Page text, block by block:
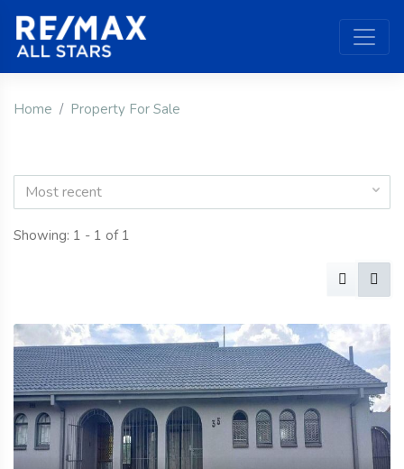
Home Property For Sale
Most recent
Showing: 1 - 1 of 1